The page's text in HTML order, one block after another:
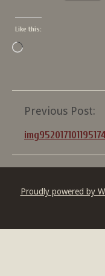
Like this:
Loading…
Post
navigation
Previous Post:
Proudly powered by